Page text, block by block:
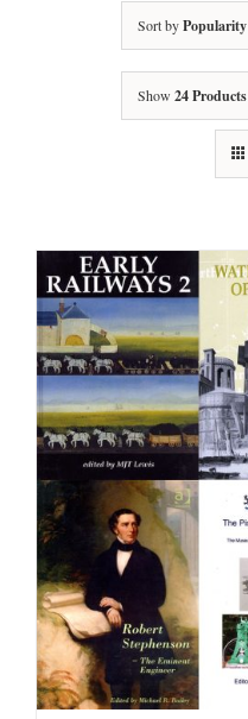
Sort byPopularity
Show 24 Products